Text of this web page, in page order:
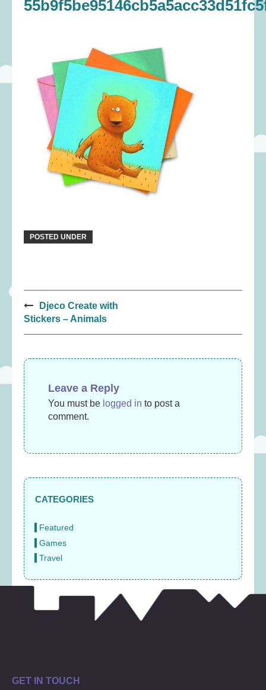
POSTED UNDER
Post
navigation
Djeco Create with
Stickers – Animals
Leave a Reply
You must be logged in to post a
comment.
CATEGORIES
Featured
Games
Travel
GET IN TOUCH